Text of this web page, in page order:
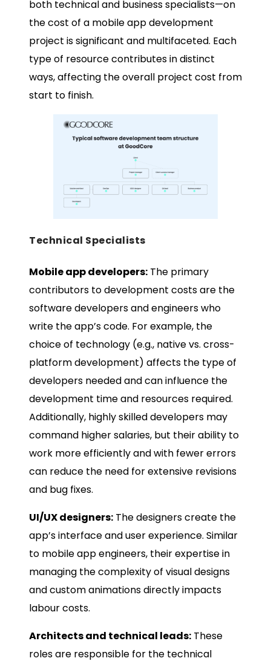
both technical and business specialists—on
the cost of a mobile app development
project is significant and multifaceted. Each
type of resource contributes in distinct
ways, affecting the overall project cost from
start to finish.
Technical Specialists
Mobile app developers: The primary
contributors to development costs are the
software developers and engineers who
write the app’s code. For example, the
choice of technology (e.g., native vs. cross-
platform development) affects the type of
developers needed and can influence the
development time and resources required.
Additionally, highly skilled developers may
command higher salaries, but their ability to
work more efficiently and with fewer errors
can reduce the need for extensive revisions
and bug fixes.
UI/UX designers: The designers create the
app’s interface and user experience. Similar
to mobile app engineers, their expertise in
managing the complexity of visual designs
and custom animations directly impacts
labour costs.
Architects and technical leads: These
roles are responsible for the technical